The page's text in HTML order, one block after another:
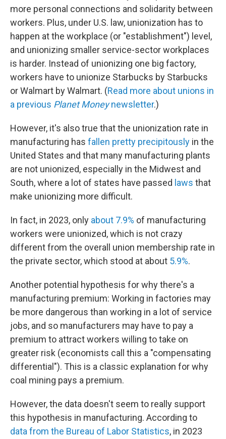
more personal connections and solidarity between
workers. Plus, under U.S. law, unionization has to
happen at the workplace (or "establishment") level,
and unionizing smaller service-sector workplaces
is harder. Instead of unionizing one big factory,
workers have to unionize Starbucks by Starbucks
or Walmart by Walmart. (Read more about unions in
a previous Planet Moneynewsletter.)
However, it's also true that the unionization rate in
manufacturing has fallen pretty precipitously in the
United States and that many manufacturing plants
are not unionized, especially in the Midwest and
South, where a lot of states have passed laws that
make unionizing more difficult.
In fact, in 2023, only about 7.9% of manufacturing
workers were unionized, which is not crazy
different from the overall union membership rate in
the private sector, which stood at about 5.9%.
Another potential hypothesis for why there's a
manufacturing premium: Working in factories may
be more dangerous than working in a lot of service
jobs, and so manufacturers may have to pay a
premium to attract workers willing to take on
greater risk (economists call this a "compensating
differential"). This is a classic explanation for why
coal mining pays a premium.
However, the data doesn't seem to really support
this hypothesis in manufacturing. According to
data from the Bureau of Labor Statistics, in 2023